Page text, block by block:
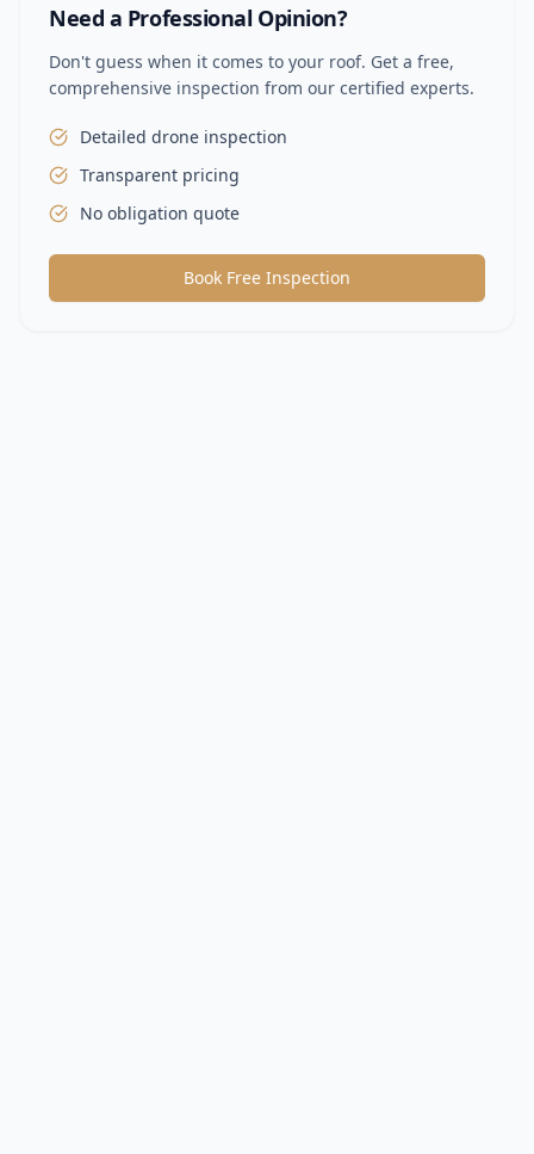
Need a Professional Opinion?
Don't guess when it comes to your roof. Get a free,
comprehensive inspection from our certified experts.
Detailed drone inspection
Transparent pricing
No obligation quote
Book Free Inspection